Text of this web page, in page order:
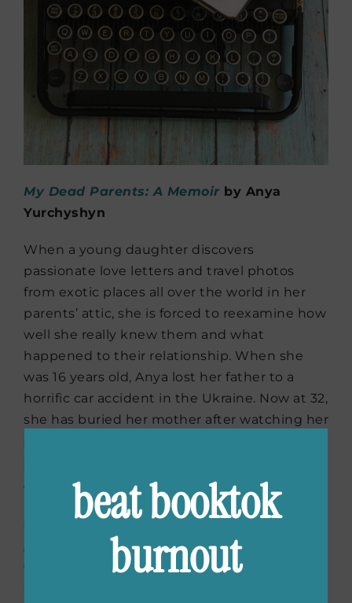
My Dead Parents: A Memoir by Anya
Yurchyshyn
When a young daughter discovers
passionate love letters and travel photos
from exotic places all over the world in her
parents’ attic, she is forced to reexamine how
well she really knew them and what
happened to their relationship. When she
was 16 years old, Anya lost her father to a
horrific car accident in the Ukraine. Now at 32,
she has buried her mother after watching her
Anya finds while cleaning out her mother’s
house portray a very different family than the
Anya on the path to find out who her parents
were and what really happened to her father
beat booktok
burnout